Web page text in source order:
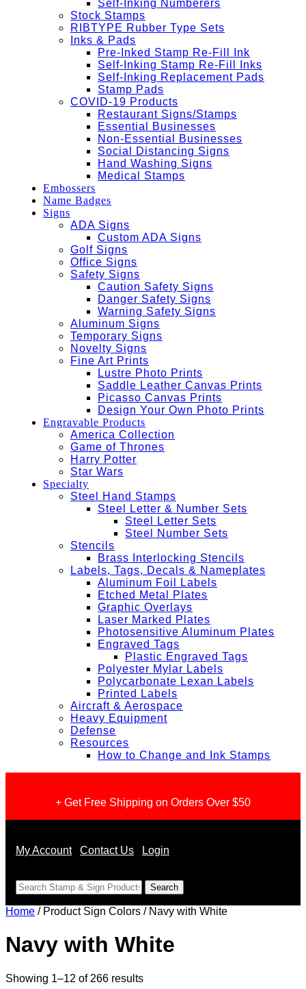
Self-Inking Numberers
Stock Stamps
RIBTYPE Rubber Type Sets
Inks & Pads
Pre-Inked Stamp Re-Fill Ink
Self-Inking Stamp Re-Fill Inks
Self-Inking Replacement Pads
Stamp Pads
COVID-19 Products
Restaurant Signs/Stamps
Essential Businesses
Non-Essential Businesses
Social Distancing Signs
Hand Washing Signs
Medical Stamps
Embossers
Name Badges
Signs
ADA Signs
Custom ADA Signs
Golf Signs
Office Signs
Safety Signs
Caution Safety Signs
Danger Safety Signs
Warning Safety Signs
Aluminum Signs
Temporary Signs
Novelty Signs
Fine Art Prints
Lustre Photo Prints
Saddle Leather Canvas Prints
Picasso Canvas Prints
Design Your Own Photo Prints
Engravable Products
America Collection
Game of Thrones
Harry Potter
Star Wars
Specialty
Steel Hand Stamps
Steel Letter & Number Sets
Steel Letter Sets
Steel Number Sets
Stencils
Brass Interlocking Stencils
Labels, Tags, Decals & Nameplates
Aluminum Foil Labels
Etched Metal Plates
Graphic Overlays
Laser Marked Plates
Photosensitive Aluminum Plates
Engraved Tags
Plastic Engraved Tags
Polyester Mylar Labels
Polycarbonate Lexan Labels
Printed Labels
Aircraft & Aerospace
Heavy Equipment
Defense
Resources
How to Change and Ink Stamps
+ Get Free Shipping on Orders Over $50
My Account Contact Us
Login
Home / Product Sign Colors / Navy with White
Navy with White
Showing 1–12 of 266 resultsSorted